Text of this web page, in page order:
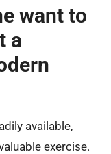
want to
a
available,
exercise.